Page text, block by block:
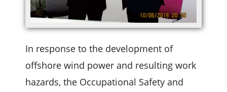
In response to the development of
offshore wind power and resulting work
hazards, the Occupational Safety and